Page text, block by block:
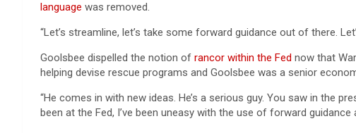
language was removed.
“Let’s streamline, let’s take some forward guidance out of there.
Goolsbee dispelled the notion of rancor within the Fed now that
helping devise rescue programs and Goolsbee was a senior
“He comes in with new ideas. He’s a serious guy. You saw in the
been at the Fed, I’ve been uneasy with the use of forward